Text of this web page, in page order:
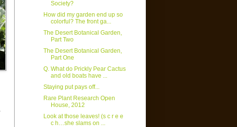
Society?
How did my garden end up so
colorful? The front ga...
The Desert Botanical Garden,
Part Two
The Desert Botanical Garden,
Part One
Q. What do Prickly Pear Cactus
and old boats have ...
Staying put pays off...
Rare Plant Research Open
House, 2012
Look at those leaves! (s c r e e
c h…she slams on ...